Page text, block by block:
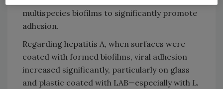
multispecies biofilms to significantly promote
adhesion.
Regarding hepatitis A, when surfaces were
coated with formed biofilms, viral adhesion
increased significantly, particularly on glass
and plastic coated with LAB—especially with L.